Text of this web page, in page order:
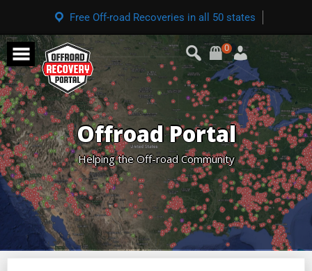
Free Off-road Recoveries in all 50 states
0
Offroad Portal
Helping the Off-road Community